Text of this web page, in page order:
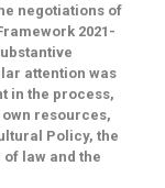
negotiations of
2021-
attention was
in the process,
own resources,
Policy, the
law and the